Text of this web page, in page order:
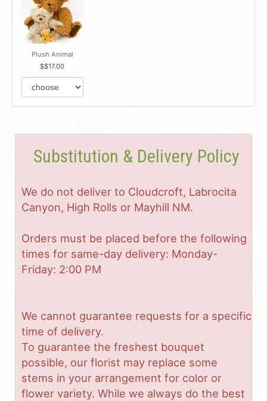
Plush Animal
$17.00
Substitution & Delivery Policy
We do not deliver to Cloudcroft, Labrocita
Canyon, High Rolls or Mayhill NM.
Orders must be placed before the following
times for same-day delivery: Monday-
Friday: 2:00 PM
We cannot guarantee requests for a specific
time of delivery.
To guarantee the freshest bouquet
possible, our florist may replace some
stems in your arrangement for color or
flower variety. While we always do the best